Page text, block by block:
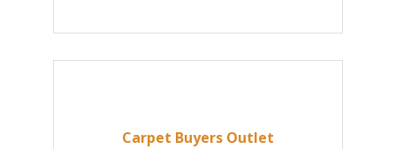
Carpet Buyers Outlet